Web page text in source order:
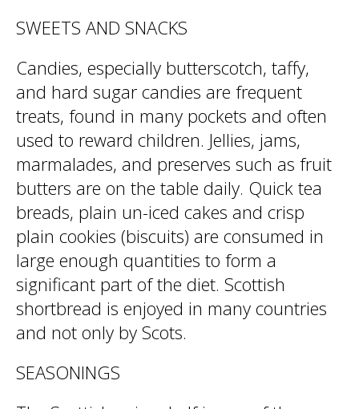
SWEETS AND SNACKS
Candies, especially butterscotch, taffy,
and hard sugar candies are frequent
treats, found in many pockets and often
used to reward children. Jellies, jams,
marmalades, and preserves such as fruit
butters are on the table daily. Quick tea
breads, plain un-iced cakes and crisp
plain cookies (biscuits) are consumed in
large enough quantities to form a
significant part of the diet. Scottish
shortbread is enjoyed in many countries
and not only by Scots.
SEASONINGS